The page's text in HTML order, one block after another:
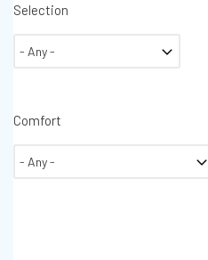
Selection
Comfort